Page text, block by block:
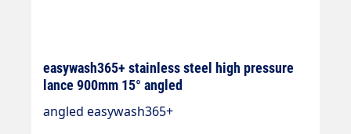
easywash365+ stainless steel high pressure
lance 900mm 15° angled
angled easywash365+